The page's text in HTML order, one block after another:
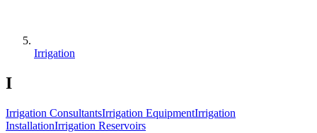
Irrigation
I
Irrigation ConsultantsIrrigation EquipmentIrrigation
InstallationIrrigation Reservoirs